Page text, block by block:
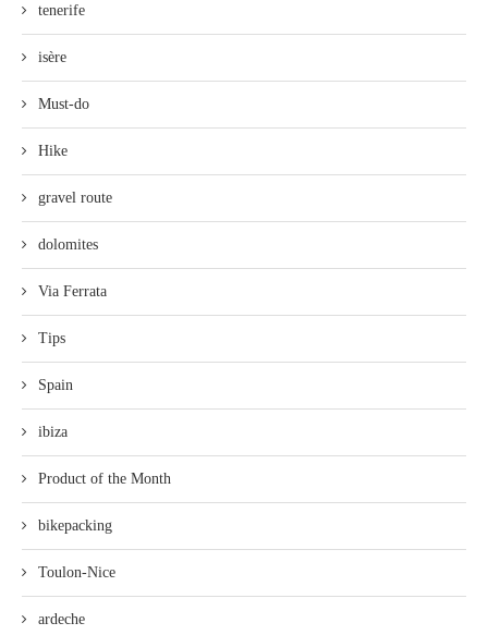
tenerife
isère
Must-do
Hike
gravel route
dolomites
Via Ferrata
Tips
Spain
ibiza
Product of the Month
bikepacking
Toulon-Nice
ardeche